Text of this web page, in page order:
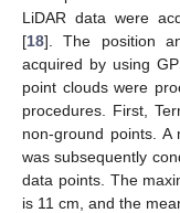
LiDAR data were
[18]. The position
acquired by using
point clouds were
procedures. First,
non-ground points. A
was subsequently
data points. The
is 11 cm, and the